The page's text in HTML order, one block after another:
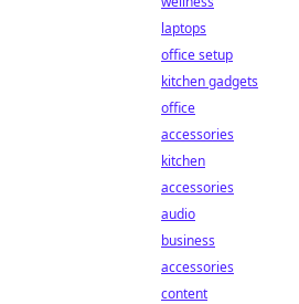
laptops
office setup
kitchen gadgets
office
accessories
kitchen
accessories
audio
business
accessories
content